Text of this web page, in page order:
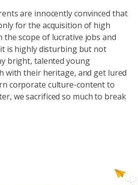
are innocently convinced that
for the acquisition of high
the scope of lucrative jobs and
is highly disturbing but not
bright, talented young
with their heritage, and get lured
corporate culture-content to
we sacrificed so much to break